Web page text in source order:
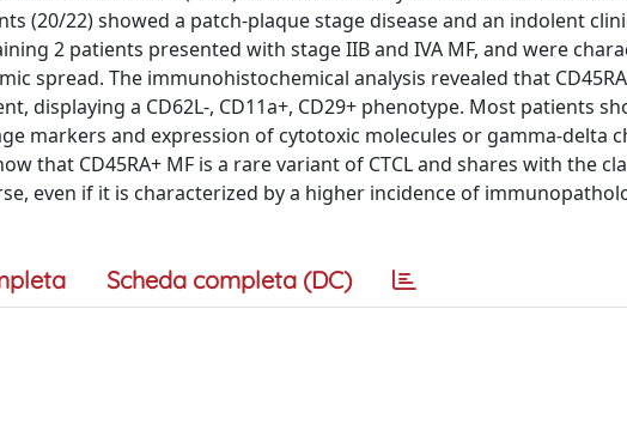
(20/22) showed a patch-plaque stage disease and an indolent
2 patients presented with stage IIB and IVA MF, and were
spread. The immunohistochemical analysis revealed that
displaying a CD62L-, CD11a+, CD29+ phenotype. Most patients
markers and expression of cytotoxic molecules or gamma-delta
that CD45RA+ MF is a rare variant of CTCL and shares with the
even if it is characterized by a higher incidence of
Scheda completa (DC)